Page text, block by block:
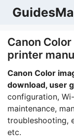
Skip
Canon
printer
Canon Color
download, user
configuration,
maintenance,
troubleshooting,
etc.